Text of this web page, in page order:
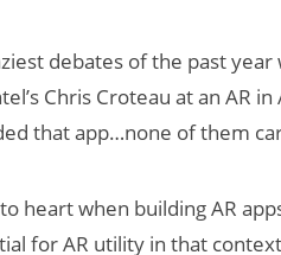
debates of the past
Chris Croteau at an AR
that app…none of them
heart when building AR
for AR utility in that